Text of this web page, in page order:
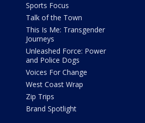
Sports Focus
Talk of the Town
This Is Me: Transgender
Journeys
Unleashed Force: Power
and Police Dogs
Voices For Change
West Coast Wrap
Zip Trips
Brand Spotlight